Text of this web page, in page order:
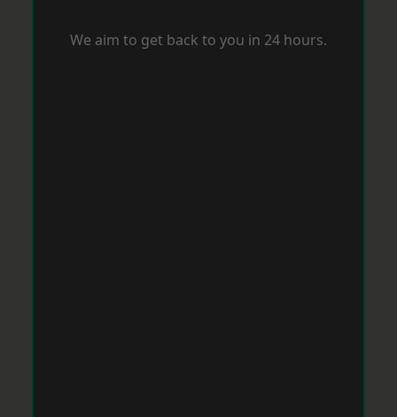
We aim to get back to you in 24 hours.